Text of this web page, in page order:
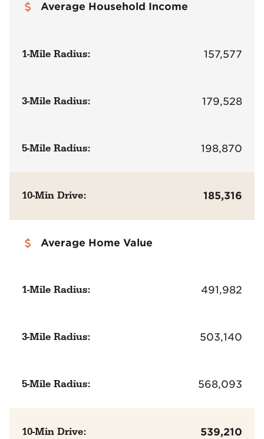
Average Household Income
1-Mile Radius: 157,577
3-Mile Radius: 179,528
5-Mile Radius: 198,870
10-Min Drive: 185,316
Average Home Value
1-Mile Radius: 491,982
3-Mile Radius: 503,140
5-Mile Radius: 568,093
10-Min Drive: 539,210